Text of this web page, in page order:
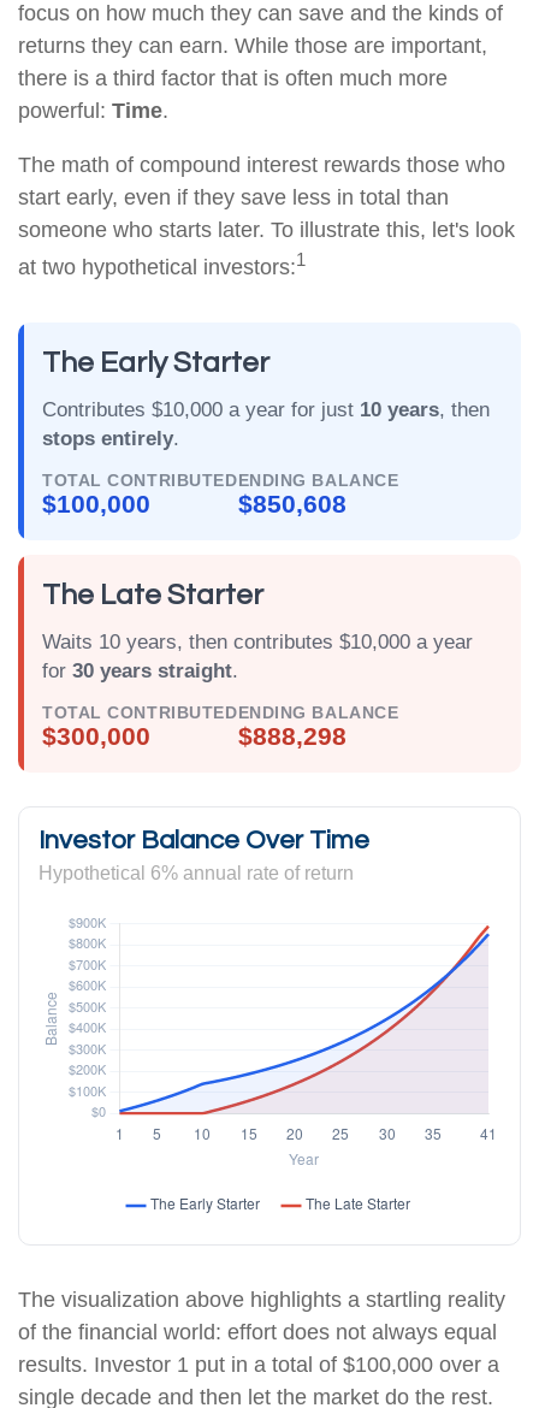
focus on how much they can save and the kinds of
returns they can earn. While those are important,
there is a third factor that is often much more
powerful: Time.
The math of compound interest rewards those who
start early, even if they save less in total than
someone who starts later. To illustrate this, let's look
at two hypothetical investors:1
The Early Starter
Contributes $10,000 a year for just 10 years, then
stops entirely.
TOTAL CONTRIBUTED
$100,000
ENDING BALANCE
$850,608
The Late Starter
Waits 10 years, then contributes $10,000 a year
for 30 years straight.
TOTAL CONTRIBUTED
$300,000
ENDING BALANCE
$888,298
Investor Balance Over Time
Hypothetical 6% annual rate of return
The visualization above highlights a startling reality
of the financial world: effort does not always equal
results. Investor 1 put in a total of $100,000 over a
single decade and then let the market do the rest.